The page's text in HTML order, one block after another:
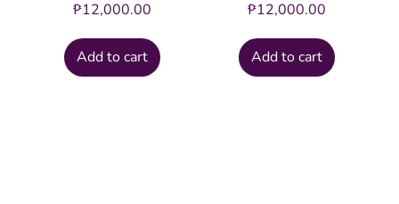
₱12,000.00
Add to cart
₱12,000.00
Add to cart